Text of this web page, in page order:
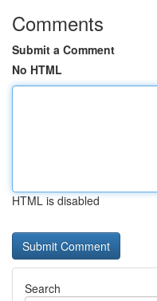
Comments
Submit a Comment
No HTML
HTML is disabled
Search